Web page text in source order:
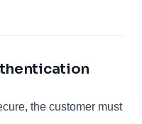
the customer must